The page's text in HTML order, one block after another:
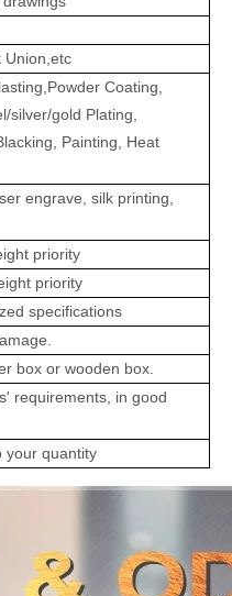
Union,etc
Coating,
silver/gold Plating,
Painting, Heat
engrave, silk printing,
priority
priority
specifications
box or wooden box.
requirements, in good
your quantity